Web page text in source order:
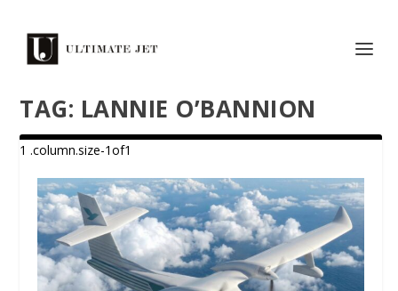
TAG: LANNIE O’BANNION